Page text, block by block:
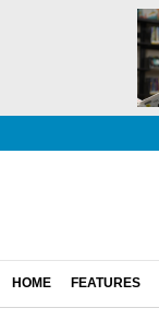
HOME FEATURES